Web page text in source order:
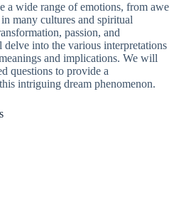
a wide range of emotions, from awe
many cultures and spiritual
passion, and
into the various interpretations
and implications. We will
questions to provide a
intriguing dream phenomenon.